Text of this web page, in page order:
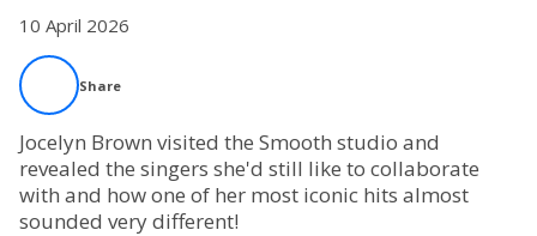
My Library
10 April 2026
Share
Jocelyn Brown visited the Smooth studio and
revealed the singers she'd still like to collaborate
with and how one of her most iconic hits almost
sounded very different!